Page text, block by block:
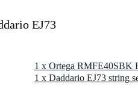
EJ73
1 x Daddario EJ73 string